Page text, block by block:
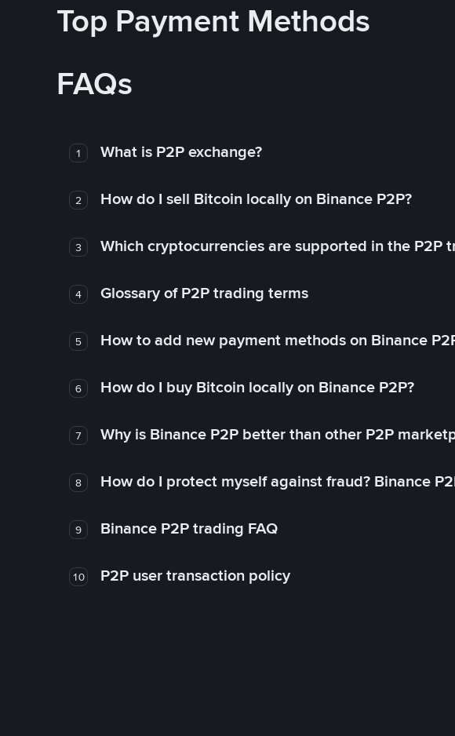
Top Payment Methods
FAQs
1 What is P2P exchange?
2 How do I sell Bitcoin locally on Binance P2P?
3 Which cryptocurrencies are supported in the P2P
4 Glossary of P2P trading terms
5 How to add new payment methods on Binance
6 How do I buy Bitcoin locally on Binance P2P?
7 Why is Binance P2P better than other P2P
8 How do I protect myself against fraud? Binance
9 Binance P2P trading FAQ
10 P2P user transaction policy